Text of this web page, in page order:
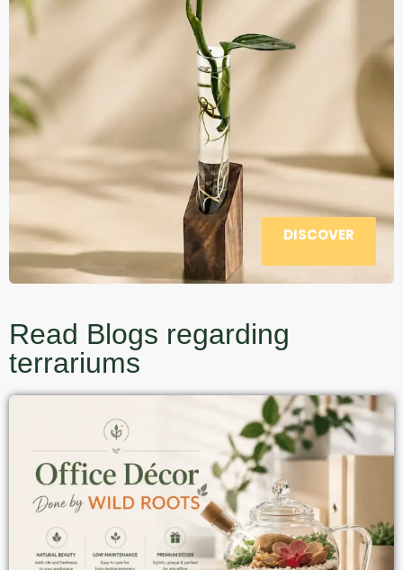
DISCOVER
Read Blogs regarding
terrariums